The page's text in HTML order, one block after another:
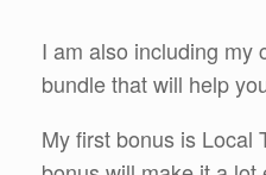
I am also including my
bundle that will help
My first bonus is Local